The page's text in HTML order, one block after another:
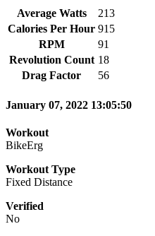
Average Watts
213
Calories Per Hour 915
RPM
91
Revolution Count 18
Drag Factor
56
January 07, 2022 13:05:50
Workout
BikeErg
Workout Type
Fixed Distance
Verified
No